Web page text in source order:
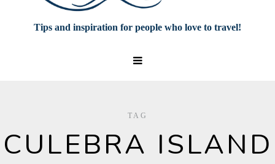
Tips and inspiration for people who love to travel!
TAG
CULEBRA ISLAND